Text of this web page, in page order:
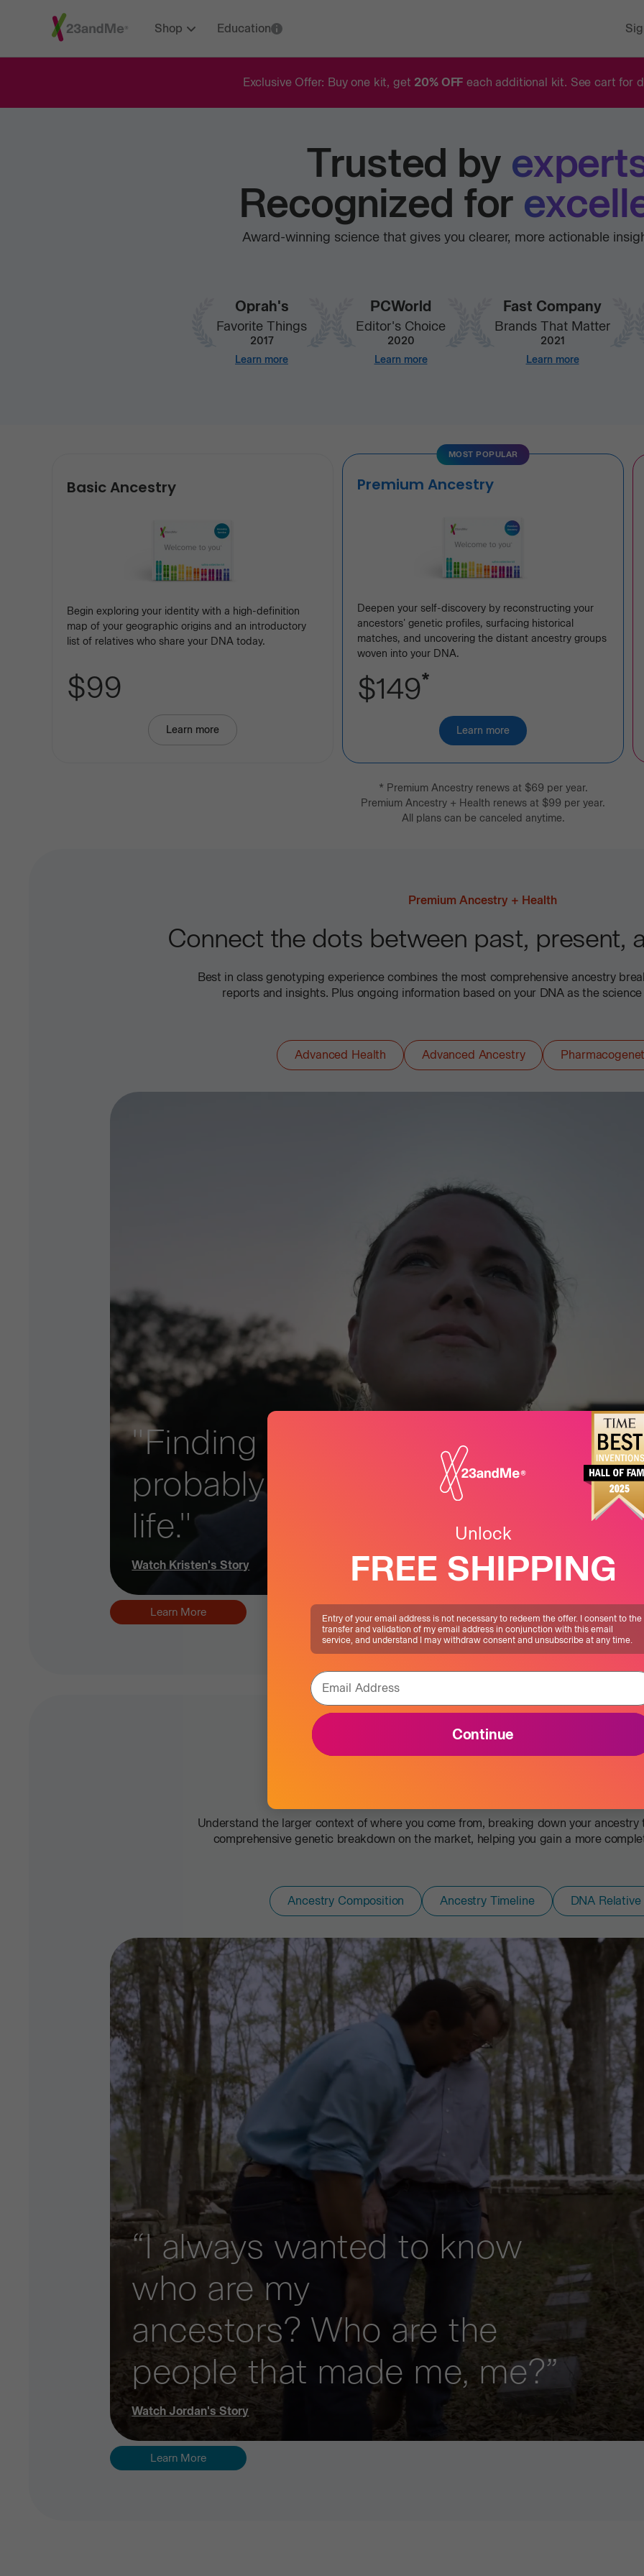
Shop Education
Exclusive Offer: Buy one kit, get 20% OFF each additional kit. See cart for
Trusted by
Recognized for
Award-winning science that gives you clearer, more actionable
Oprah's
Favorite Things
2017
Learn more
PCWorld
Editor's Choice
2020
Learn more
Fast Company
Brands That Matter
2021
Learn more
Basic Ancestry
Begin exploring your identity with a high-definition
map of your geographic origins and an introductory
list of relatives who share your DNA today.
$99
Learn more
Basic
MOST POPULAR
Premium Ancestry
Deepen your self-discovery by reconstructing your
ancestors' genetic profiles, surfacing historical
matches, and uncovering the distant ancestry groups
woven into your DNA.
$149*
Learn more about
Premium
Ancestry
* Premium Ancestryrenews at $69 per year.
Premium Ancestry + Health renews at $99 per year.
All plans can be canceled anytime.
Premium Ancestry + Health
Connect the dots between past, present,
Best in class genotyping experience combines the most comprehensive ancestry
reports and insights. Plus ongoing information based on your DNA as the
Advanced Health Advanced Ancestry
"Finding out this early has
probably added years to my
life."
Watch Kristen's Story
Learn More
Understand the larger context of where you come from, breaking down your ancestry
comprehensive genetic breakdown on the market, helping you gain a more
Ancestry Composition Ancestry Timeline DNA
“I always wanted to know
who are my
ancestors? Who are the
people that made me, me?”
WatchJordan's Story
Learn More
Unlock
FREE SHIPPING
Entry of your email address is not necessary to redeem the offer. I consent to the
transfer and validation of my email address in conjunction with this email
service, and understand I may withdraw consent and unsubscribe at any time.
Email Address
Continue